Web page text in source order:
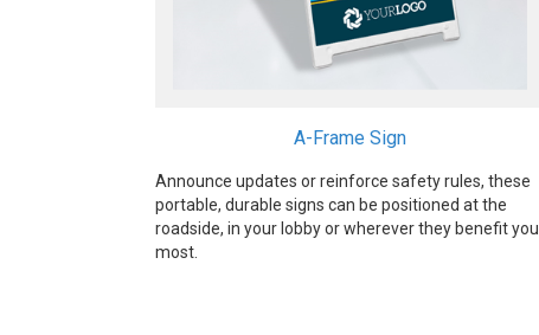
A-Frame Sign
Announce updates or reinforce safety rules, these
portable, durable signs can be positioned at the
roadside, in your lobby or wherever they benefit you
most.